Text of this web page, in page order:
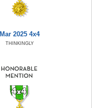
Mar 2025 4x4
THINKINGLY